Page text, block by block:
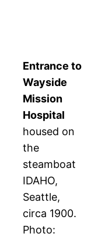
Entrance to
Wayside
Mission
Hospital
housed on
the
steamboat
IDAHO,
Seattle,
circa 1900.
Photo: